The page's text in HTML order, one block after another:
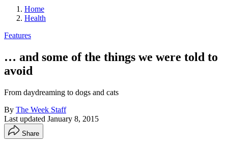
Home
Health
Features
… and some of the things we were told to
avoid
From daydreaming to dogs and cats
By The Week Staff
Last updated January 8, 2015
Share